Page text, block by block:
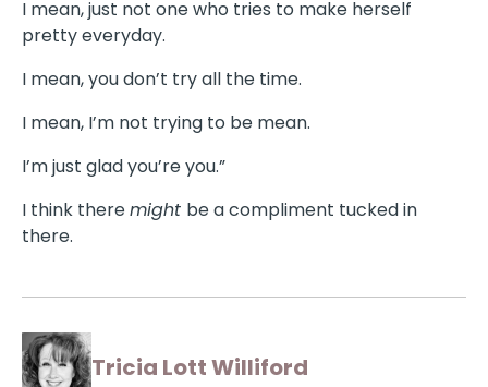
I mean, just not one who tries to make herself
pretty everyday.
I mean, you don’t try all the time.
I mean, I’m not trying to be mean.
I’m just glad you’re you.”
I think theremight be a compliment tucked in
there.
Tricia Lott Williford